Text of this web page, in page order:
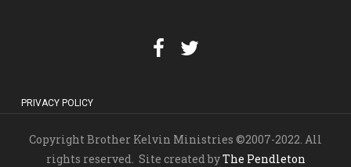
PRIVACY POLICY
Copyright Brother Kelvin Ministries ©2007-2022. All
rights reserved. Site created byThe Pendleton